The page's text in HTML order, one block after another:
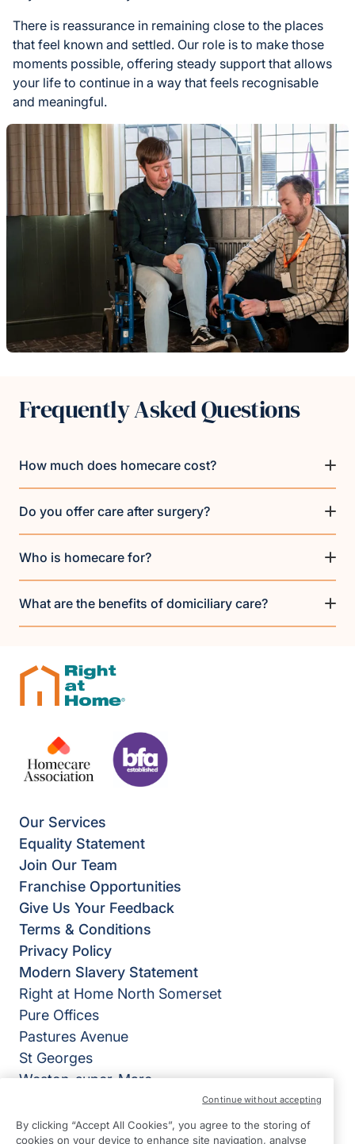
There is reassurance in remaining close to the places
that feel known and settled. Our role is to make those
moments possible, offering steady support that allows
your life to continue in a way that feels recognisable
and meaningful.
Frequently Asked Questions
How much does homecare cost?
Do you offer care after surgery?
Who is homecare for?
What are the benefits of domiciliary care?
Our Services
Equality Statement
Join Our Team
Franchise Opportunities
Give Us Your Feedback
Terms & Conditions
Privacy Policy
Modern Slavery Statement
Right at Home North Somerset
Pure Offices
Pastures Avenue
St Georges
Weston-super-Mare
View on map
By clicking “Accept All Cookies”, you agree to the storing of
cookies on your device to enhance site navigation, analyse
Continue without accepting